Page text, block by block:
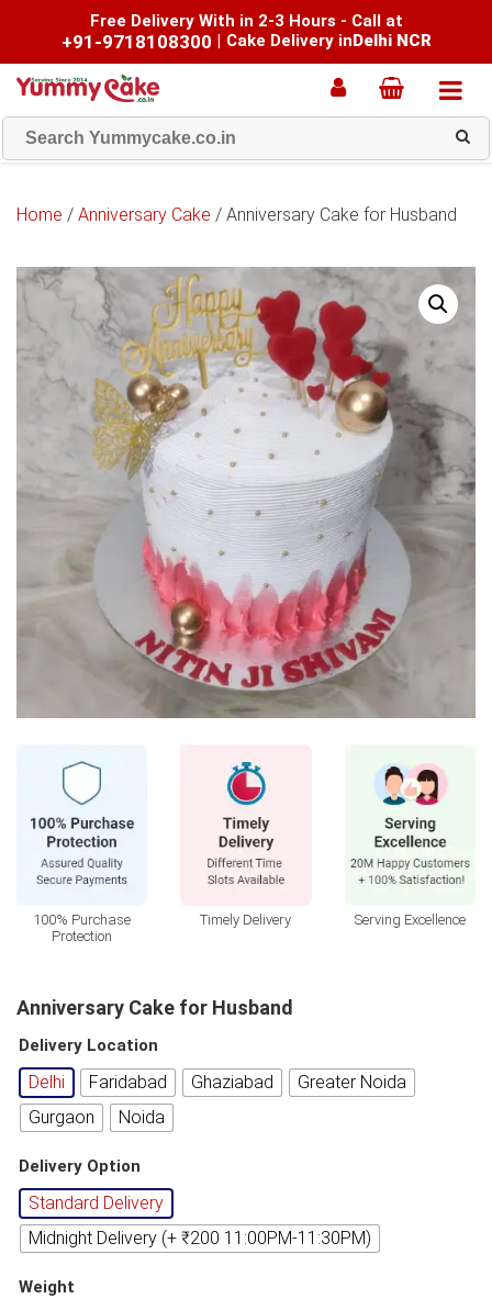
Free Delivery With in 2-3 Hours - Call at
+91-9718108300 | Cake Delivery inDelhi NCR
Home / Anniversary Cake / Anniversary Cake for Husband
100% Purchase
Protection
Timely Delivery Serving Excellence
Anniversary Cake for Husband
Delivery Location
Delhi Faridabad Ghaziabad
Greater Noida
Gurgaon
Noida
Delivery Option
Standard Delivery
Midnight Delivery (+ ₹200 11:00PM-11:30PM)
Weight